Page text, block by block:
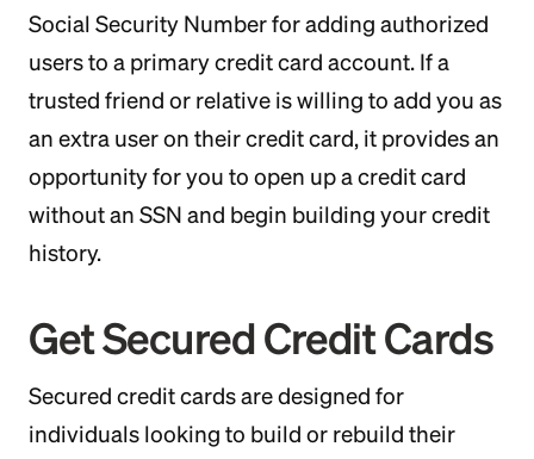
Social Security Number for adding authorized
users to a primary credit card account. If a
trusted friend or relative is willing to add you as
an extra user on their credit card, it provides an
opportunity for you to open up a credit card
without an SSN and begin building your credit
history.
Get Secured Credit Cards
Secured credit cards are designed for
individuals looking to build or rebuild their